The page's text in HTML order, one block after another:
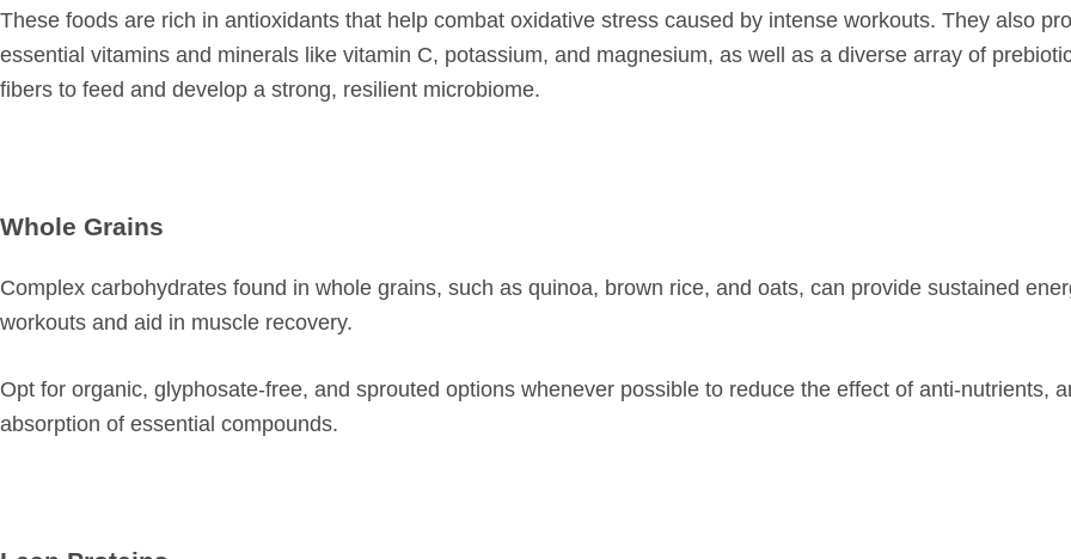
These foods are rich in antioxidants that help combat oxidative stress caused by intense workouts. They also
essential vitamins and minerals like vitamin C, potassium, and magnesium, as well as a diverse array of
fibers to feed and develop a strong, resilient microbiome.
Whole Grains
Complex carbohydrates found in whole grains, such as quinoa, brown rice, and oats, can provide sustained
workouts and aid in muscle recovery.
Opt for organic, glyphosate-free, and sprouted options whenever possible to reduce the effect of anti-nutrients,
absorption of essential compounds.